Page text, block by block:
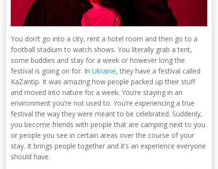
You don’t go into a city, rent a hotel room and then go to a
football stadium to watch shows. You literally grab a tent,
some buddies and stay for a week or however long the
festival is going on for. InUkraine, they have a festival called
KaZantip. It was amazing how people packed up their stuff
and moved into nature for a week. You’re staying in an
environment you’re not used to. You’re experiencing a true
festival the way they were meant to be celebrated. Suddenly,
you become friends with people that are camping next to you
or people you see in certain areas over the course of your
stay. It brings people together and it’s an experience everyone
should have.